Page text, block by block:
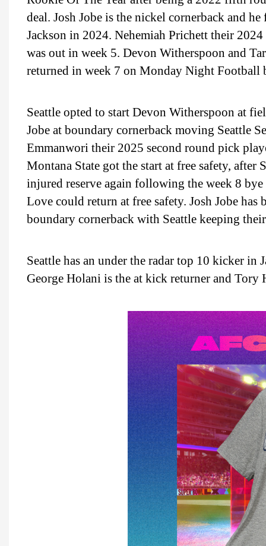
deal. Josh Jobe is the nickel cornerback and
Jackson in 2024. Nehemiah Prichett their
was out in week 5. Devon Witherspoon and
returned in week 7 on Monday Night Football
Seattle opted to start Devon Witherspoon at
Jobe at boundary cornerback moving Seattle
Emmanwori their 2025 second round pick
Montana State got the start at free safety,
injured reserve again following the week 8
Love could return at free safety. Josh Jobe
boundary cornerback with Seattle keeping
Seattle has an under the radar top 10 kicker
George Holani is the at kick returner and Tory